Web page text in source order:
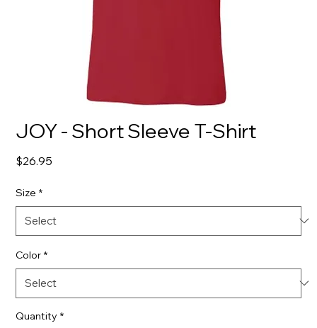
JOY - Short Sleeve T-Shirt
$26.95
Size *
Color *
Quantity *